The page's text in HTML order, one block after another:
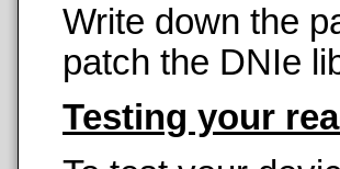
Write down the
patch the DNIe
Testing your